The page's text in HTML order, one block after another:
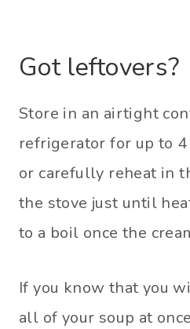
Got leftovers?
Store in an airtight
refrigerator for up to
or carefully reheat in
the stove just until
to a boil once the
If you know that you
all of your soup at